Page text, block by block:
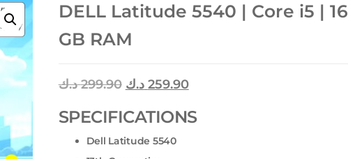
DELL Latitude 5540 | Core i5 | 16
GB RAM
299.90 د.ك 259.90 د.ك
SPECIFICATIONS
Dell Latitude 5540